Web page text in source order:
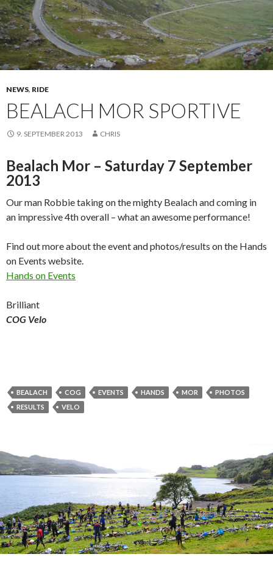
NEWS, RIDE
BEALACH MOR SPORTIVE
9. SEPTEMBER 2013 CHRIS
Bealach Mor – Saturday 7 September
2013
Our man Robbie taking on the mighty Bealach and coming in
an impressive 4th overall – what an awesome performance!
Find out more about the event and photos/results on the Hands
on Events website.
Hands on Events
Brilliant
COG Velo
BEALACH COG EVENTS HANDS MOR
PHOTOS
RESULTS
VELO